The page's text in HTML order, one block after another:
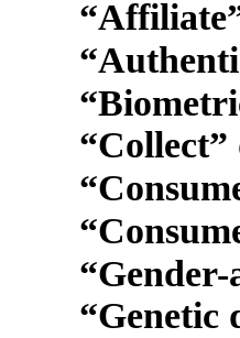
“Affiliate”
“Biometric
“Collect”
“Consumer
“Gender-
“Genetic